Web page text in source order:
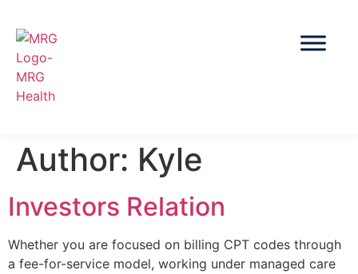
Author: Kyle
Investors Relation
Whether you are focused on billing CPT codes through
a fee-for-service model, working under managed care